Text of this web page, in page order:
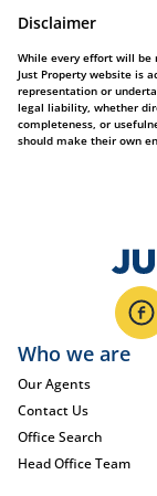
Disclaimer
While every effort will
Just Property website is
representation or
legal liability, whether
completeness, or
should make their own
Who we are
Our Agents
Contact Us
Office Search
Head Office Team